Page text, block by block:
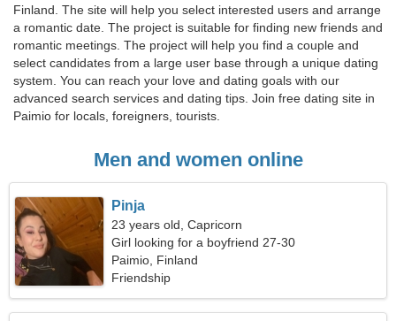
Finland. The site will help you select interested users and arrange
a romantic date. The project is suitable for finding new friends and
romantic meetings. The project will help you find a couple and
select candidates from a large user base through a unique dating
system. You can reach your love and dating goals with our
advanced search services and dating tips. Join free dating site in
Paimio for locals, foreigners, tourists.
Men and women online
Pinja
23 years old, Capricorn
Girl looking for a boyfriend 27-30
Paimio, Finland
Friendship